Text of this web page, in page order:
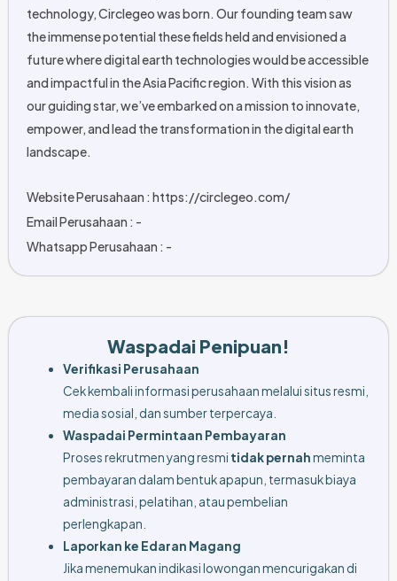
technology, Circlegeo was born. Our founding team saw
the immense potential these fields held and envisioned a
future where digital earth technologies would be accessible
and impactful in the Asia Pacific region. With this vision as
our guiding star, we’ve embarked on a mission to innovate,
empower, and lead the transformation in the digital earth
landscape.
Website Perusahaan : https://circlegeo.com/
Email Perusahaan : -
Whatsapp Perusahaan : -
Waspadai Penipuan!
Verifikasi Perusahaan
Cek kembali informasi perusahaan melalui situs resmi,
media sosial, dan sumber terpercaya.
Waspadai Permintaan Pembayaran
Proses rekrutmen yang resmi tidak pernahmeminta
pembayaran dalam bentuk apapun, termasuk biaya
administrasi, pelatihan, atau pembelian
perlengkapan.
Laporkan ke Edaran Magang
Jika menemukan indikasi lowongan mencurigakan di